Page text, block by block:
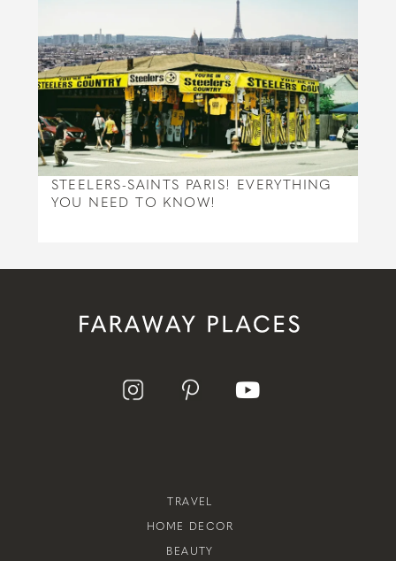
STEELERS-SAINTS PARIS! EVERYTHING
YOU NEED TO KNOW!
TRAVEL
HOME DECOR
BEAUTY